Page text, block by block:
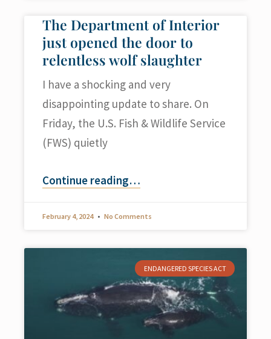
The Department of Interior
just opened the door to
relentless wolf slaughter
I have a shocking and very
disappointing update to share. On
Friday, the U.S. Fish & Wildlife Service
(FWS) quietly
Continue reading…
February 4, 2024 No Comments
ENDANGERED SPECIES ACT